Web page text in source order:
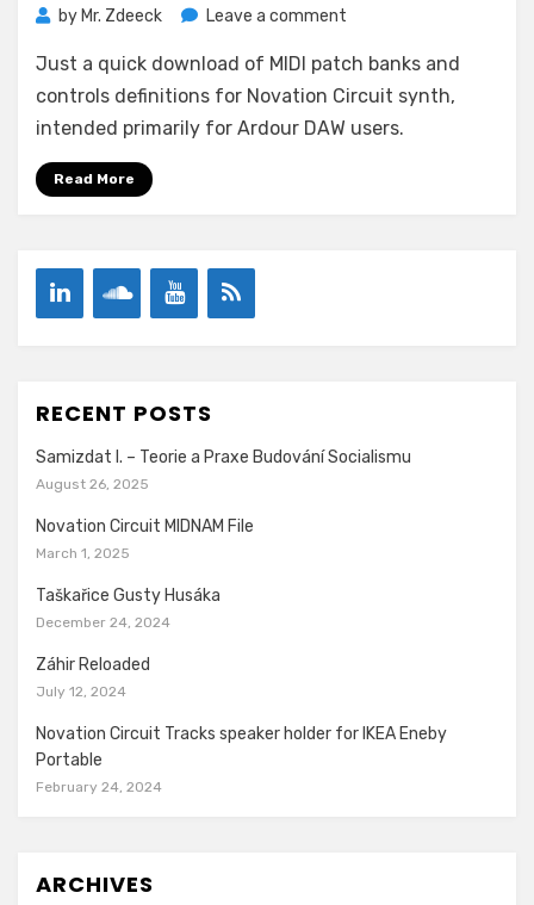
by Mr. Zdeeck Leave a comment
Circuit
MIDNAM
File
Just a quick download of MIDI patch banks and
controls definitions for Novation Circuit synth,
intended primarily for Ardour DAW users.
Read More
RECENT POSTS
Samizdat I. – Teorie a Praxe Budování Socialismu
August 26, 2025
Novation Circuit MIDNAM File
March 1, 2025
Taškařice Gusty Husáka
December 24, 2024
Záhir Reloaded
July 12, 2024
Novation Circuit Tracks speaker holder for IKEA Eneby
Portable
February 24, 2024
ARCHIVES